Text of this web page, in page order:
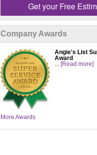
Get your Free
Company Awards
Angie's List
Award
... [Read more]
More Awards